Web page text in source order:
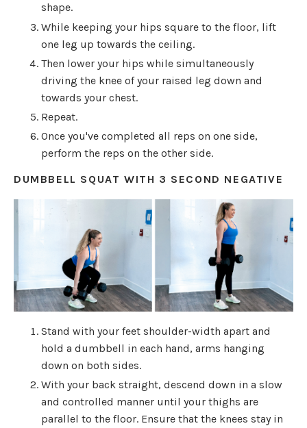
shape.
While keeping your hips square to the floor, lift
one leg up towards the ceiling.
Then lower your hips while simultaneously
driving the knee of your raised leg down and
towards your chest.
Repeat.
Once you've completed all reps on one side,
perform the reps on the other side.
DUMBBELL SQUAT WITH 3 SECOND NEGATIVE
Stand with your feet shoulder-width apart and
hold a dumbbell in each hand, arms hanging
down on both sides.
With your back straight, descend down in a slow
and controlled manner until your thighs are
parallel to the floor. Ensure that the knees stay in